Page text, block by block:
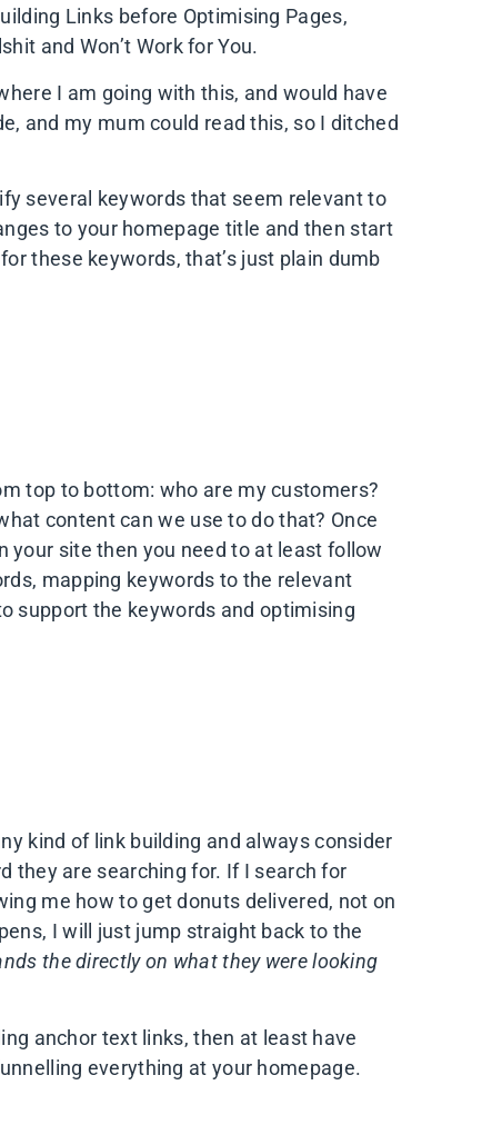
Links before Optimising Pages,
and Won’t Work for You.
I am going with this, and would have
and my mum could read this, so I ditched
several keywords that seem relevant to
to your homepage title and then start
these keywords, that’s just plain dumb
top to bottom: who are my customers?
content can we use to do that? Once
your site then you need to at least follow
mapping keywords to the relevant
support the keywords and optimising
kind of link building and always consider
they are searching for. If I search for
me how to get donuts delivered, not on
I will just jump straight back to the
the directly on what they were looking
anchor text links, then at least have
everything at your homepage.